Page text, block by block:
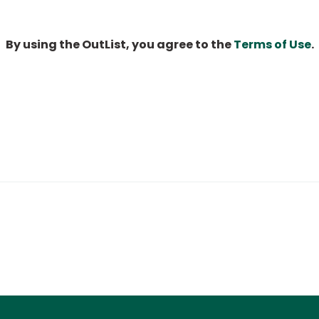
By using the OutList, you agree to theTerms of Use.